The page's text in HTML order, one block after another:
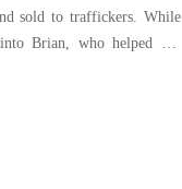
sold to traffickers. While
Brian, who helped her
A week has passed,